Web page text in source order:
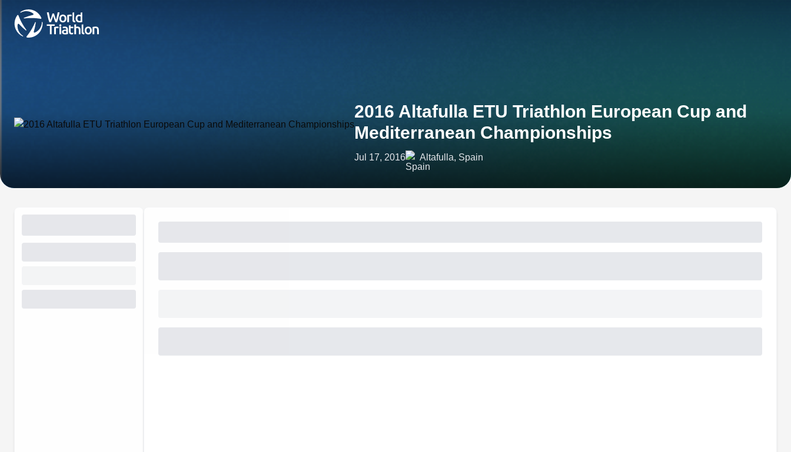
2016 Altafulla ETU Triathlon European Cup and
Mediterranean Championships
Jul 17, 2016 Altafulla, Spain